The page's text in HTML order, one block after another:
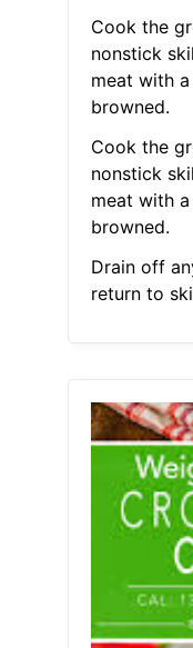
Cook the
nonstick
meat with
browned.
Cook the
nonstick
meat with
browned.
Drain off
return to